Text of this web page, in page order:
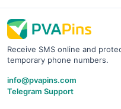
Receive SMS online and
temporary phone numbers.
info@pvapins.com
Telegram Support